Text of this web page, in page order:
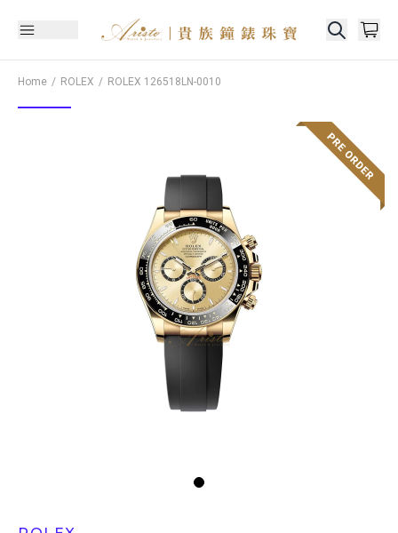
Home ROLEX ROLEX 126518LN-0010